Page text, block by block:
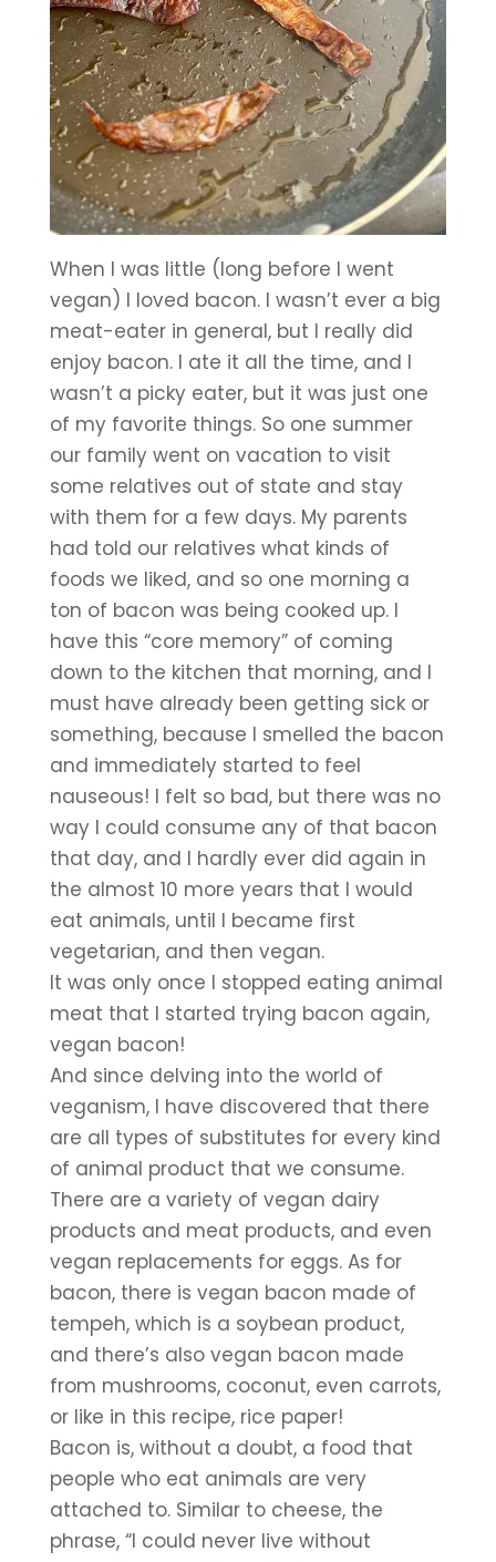
When I was little (long before I went
vegan) I loved bacon. I wasn’t ever a big
meat-eater in general, but I really did
enjoy bacon. I ate it all the time, and I
wasn’t a picky eater, but it was just one
of my favorite things. So one summer
our family went on vacation to visit
some relatives out of state and stay
with them for a few days. My parents
had told our relatives what kinds of
foods we liked, and so one morning a
ton of bacon was being cooked up. I
have this “core memory” of coming
down to the kitchen that morning, and I
must have already been getting sick or
something, because I smelled the bacon
and immediately started to feel
nauseous! I felt so bad, but there was no
way I could consume any of that bacon
that day, and I hardly ever did again in
the almost 10 more years that I would
eat animals, until I became first
vegetarian, and then vegan.
It was only once I stopped eating animal
meat that I started trying bacon again,
vegan bacon!
And since delving into the world of
veganism, I have discovered that there
are all types of substitutes for every kind
of animal product that we consume.
There are a variety of vegan dairy
products and meat products, and even
vegan replacements for eggs. As for
bacon, there is vegan bacon made of
tempeh, which is a soybean product,
and there’s also vegan bacon made
from mushrooms, coconut, even carrots,
or like in this recipe, rice paper!
Bacon is, without a doubt, a food that
people who eat animals are very
attached to. Similar to cheese, the
phrase, “I could never live without